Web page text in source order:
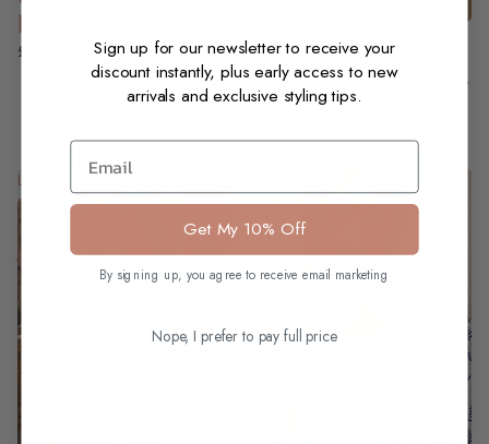
Desert Rose
£50.00 GBP
Eloise Cotton
Dress, Rosewater
Bloom
£75.00 GBP
Lexis
Reversible
Quilted
Indigo
Mosaic
Cotton
Dress,
Blue
Lotus
Sign up for our newsletter to receive your
discount instantly, plus early access to new
arrivals and exclusive styling tips.
Email
Get My 10% Off
By signing up, you agree to receive email marketing
Nope, I prefer to pay full price